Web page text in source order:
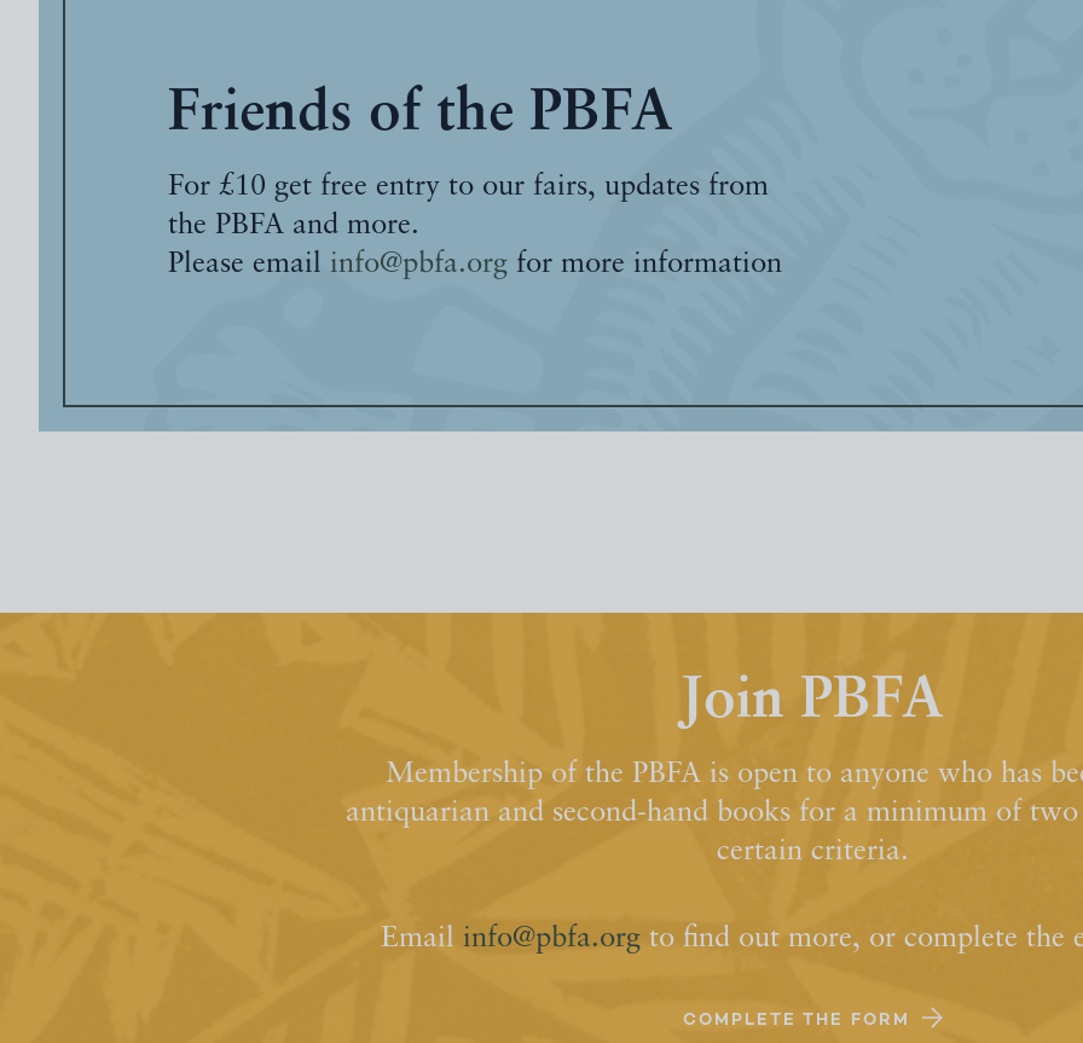
Friends of the PBFA
For £10 get free entry to our fairs, updates from
the PBFA and more.
Please email info@pbfa.org for more information
Join PBFA
Membership of the PBFA is open to anyone who has
antiquarian and second-hand books for a minimum of two
certain criteria.
Email info@pbfa.orgto find out more, or complete the
COMPLETE THE FORM